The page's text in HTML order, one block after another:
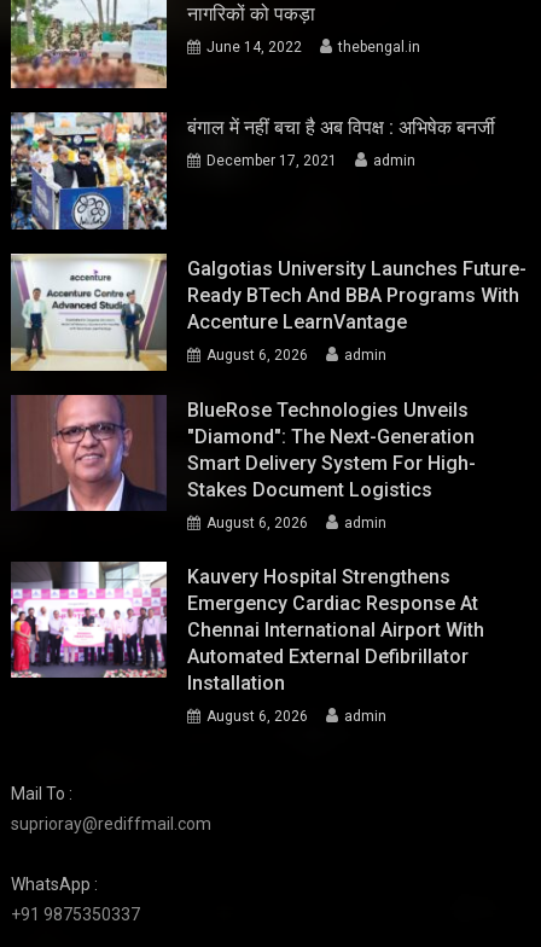
नागरिकों को पकड़ा
June 14, 2022 thebengal.in
बंगाल में नहीं बचा है अब विपक्ष : अभिषेक बनर्जी
December 17, 2021 admin
Galgotias University Launches Future-
Ready BTech And BBA Programs With
Accenture LearnVantage
August 6, 2026 admin
BlueRose Technologies Unveils
"Diamond": The Next-Generation
Smart Delivery System For High-
Stakes Document Logistics
August 6, 2026 admin
Kauvery Hospital Strengthens
Emergency Cardiac Response At
Chennai International Airport With
Automated External Defibrillator
Installation
August 6, 2026 admin
Mail To :
suprioray@rediffmail.com
WhatsApp :
+91 9875350337